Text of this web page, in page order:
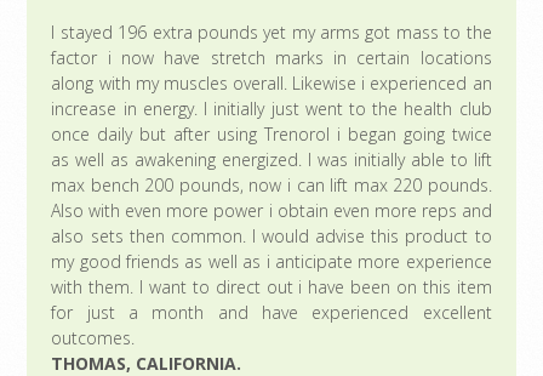
I stayed 196 extra pounds yet my arms got mass to the
factor i now have stretch marks in certain locations
along with my muscles overall. Likewise i experienced an
increase in energy. I initially just went to the health club
once daily but after using Trenorol i began going twice
as well as awakening energized. I was initially able to lift
max bench 200 pounds, now i can lift max 220 pounds.
Also with even more power i obtain even more reps and
also sets then common. I would advise this product to
my good friends as well as i anticipate more experience
with them. I want to direct out i have been on this item
for just a month and have experienced excellent
outcomes.
THOMAS, CALIFORNIA.